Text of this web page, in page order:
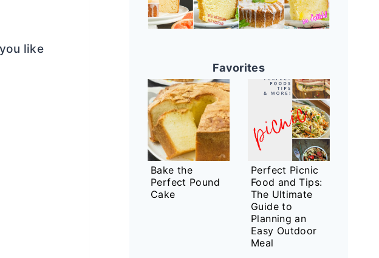
like
Favorites
Bake the
Perfect Pound
Cake
Perfect Picnic
Food and Tips:
The Ultimate
Guide to
Planning an
Easy Outdoor
Meal